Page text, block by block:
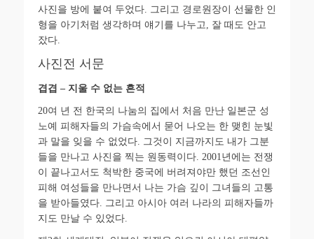
사진을 방에 붙여 두었다
그리고 경로원장이 선물한 인
형을 아기처럼 생각하며 얘기를 나누고
잘 때도 안고
잤다
사진전 서문
겹겹 – 지울 수 없는 흔적
20여 년 전 한국의 나눔의 집에서 처음 만난 일본군 성
노예 피해자들의 가슴속에서 묻어 나오는 한 맺힌 눈빛
과 말을 잊을 수 없었다
그것이 지금까지도 내가 그분
들을 만나고 사진을 찍는 원동력이다 . 2001 년에는 전쟁
이 끝나고서도 척박한 중국에 버려져야만 했던 조선인
피해 여성들을 만나면서 나는 가슴 깊이 그녀들의 고통
을 받아들였다
그리고 아시아 여러 나라의 피해자들까
지도 만날 수 있었다